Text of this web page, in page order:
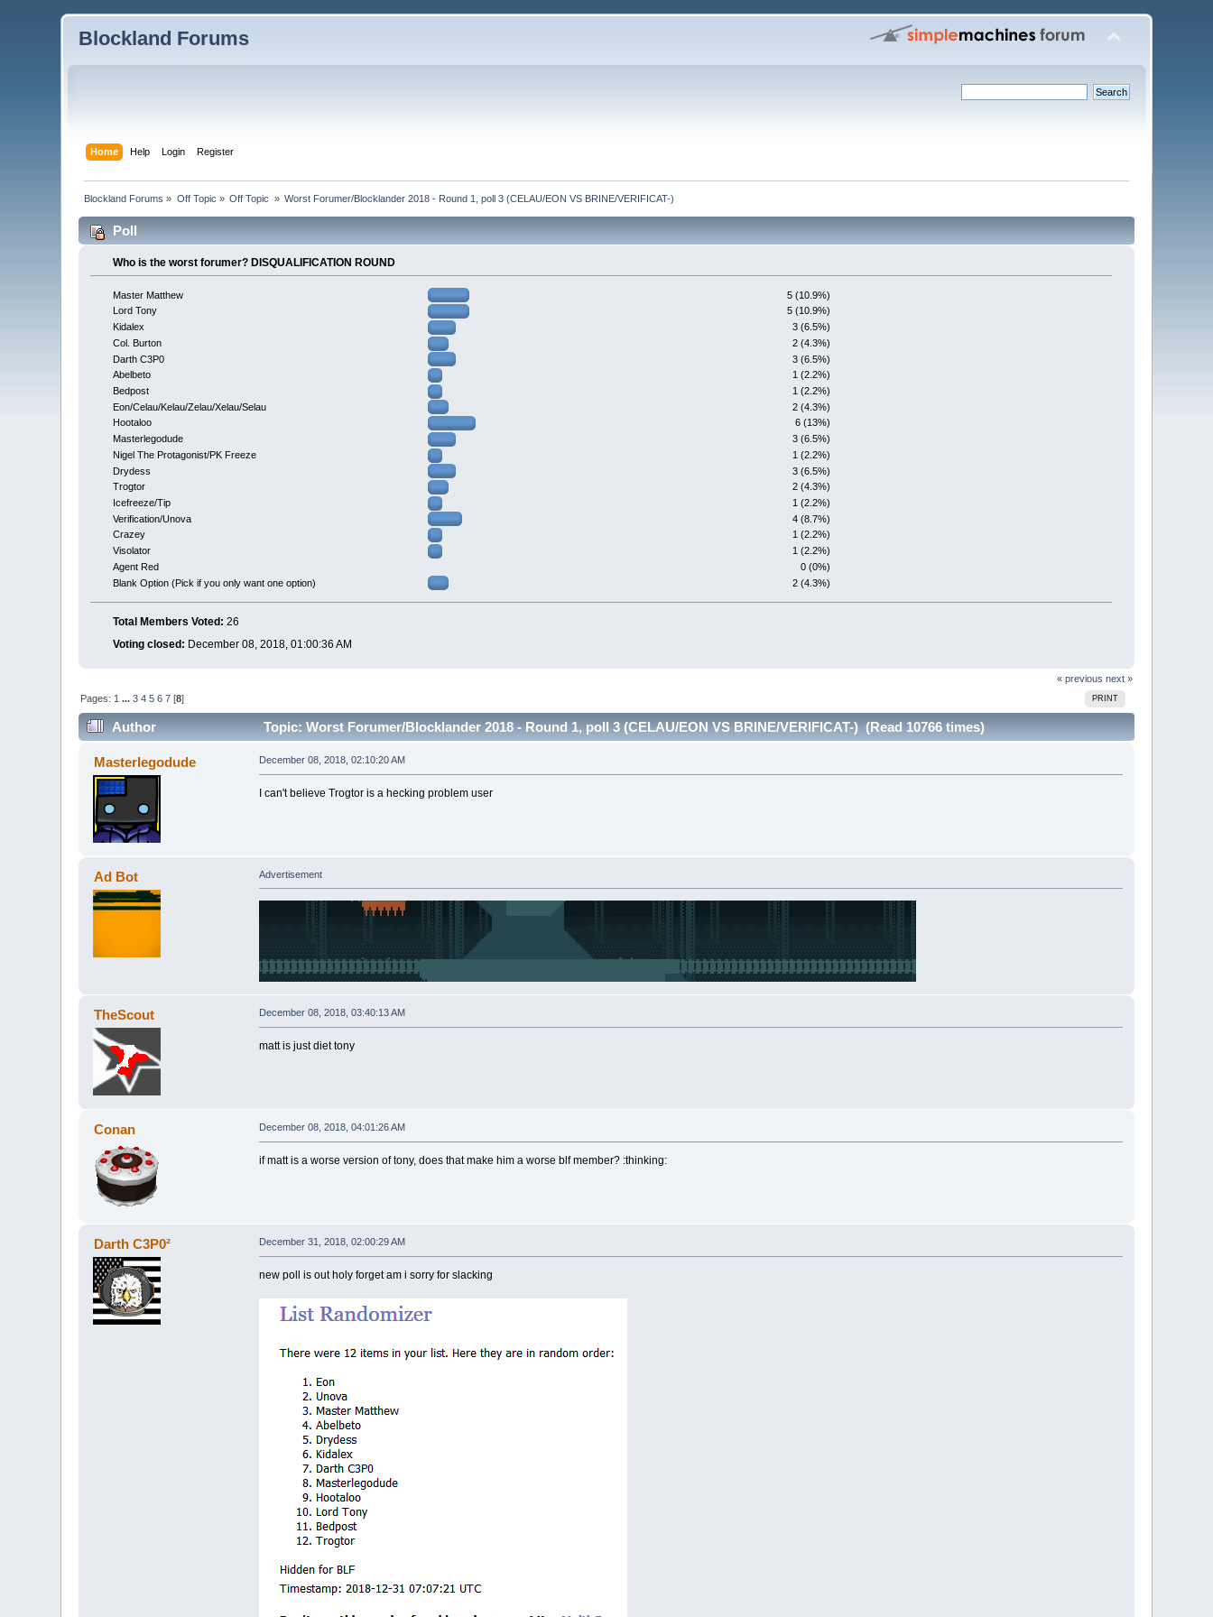
Blockland Forums
Home Help Login Register
Blockland Forums » Off Topic » Off Topic » Worst Forumer/Blocklander 2018 - Round 1, poll 3 (CELAU/EON VS BRINE/VERIFICAT-)
Poll
Who is the worst forumer? DISQUALIFICATION ROUND
Master Matthew
5 (10.9%)
Lord Tony
5 (10.9%)
Kidalex
3 (6.5%)
Col. Burton
2 (4.3%)
Darth C3P0
3 (6.5%)
Abelbeto
1 (2.2%)
Bedpost
1 (2.2%)
Eon/Celau/Kelau/Zelau/Xelau/Selau
2 (4.3%)
Hootaloo
6 (13%)
Masterlegodude
3 (6.5%)
Nigel The Protagonist/PK Freeze
1 (2.2%)
Drydess
3 (6.5%)
Trogtor
2 (4.3%)
Icefreeze/Tip
1 (2.2%)
Verification/Unova
4 (8.7%)
Crazey
1 (2.2%)
Visolator
1 (2.2%)
Agent Red
0 (0%)
Blank Option (Pick if you only want one option)
2 (4.3%)
Total Members Voted: 26
Voting closed: December 08, 2018, 01:00:36 AM
« previous next »
PRINT
Pages: 1 ...3 4 5 6 7 [8]
Author Topic: Worst Forumer/Blocklander 2018 - Round 1, poll 3 (CELAU/EON VS BRINE/VERIFICAT-) (Read 10766 times)
Masterlegodude December 08, 2018, 02:10:20 AM
I can't believe Trogtor is a hecking problem user
Ad Bot Advertisement
TheScout December 08, 2018, 03:40:13 AM
matt is just diet tony
Conan December 08, 2018, 04:01:26 AM
if matt is a worse version of tony, does that make him a worse blf member? :thinking:
Darth C3P0² December 31, 2018, 02:00:29 AM
new poll is out holy forget am i sorry for slacking